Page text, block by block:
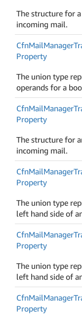
The structure for
incoming mail.
CfnMailManager
Property
The union type
operands for a
CfnMailManager
Property
The structure for
incoming mail.
CfnMailManager
Property
The union type
left hand side of
CfnMailManager
Property
The union type
left hand side of
CfnMailManager
Property